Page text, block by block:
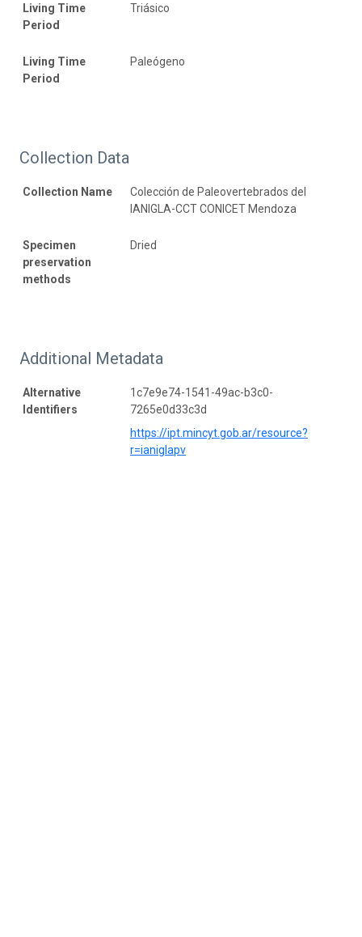
Living Time
Period
Triásico
Living Time
Period
Paleógeno
Collection Data
Collection Name
Colección de Paleovertebrados del
IANIGLA-CCT CONICET Mendoza
Specimen
preservation
methods
Dried
Additional Metadata
Alternative
Identifiers
1c7e9e74-1541-49ac-b3c0-
7265e0d33c3d
https://ipt.mincyt.gob.ar/resource?
r=ianiglapv